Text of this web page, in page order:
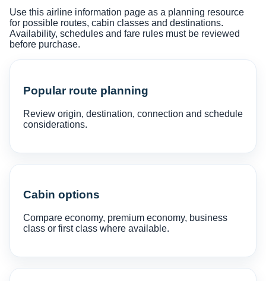
Use this airline information page as a planning resource
for possible routes, cabin classes and destinations.
Availability, schedules and fare rules must be reviewed
before purchase.
Popular route planning
Review origin, destination, connection and schedule
considerations.
Cabin options
Compare economy, premium economy, business
class or first class where available.